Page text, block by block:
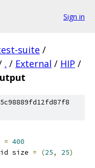
Sign in
suite /
. / External / HIP /
= 400
size = (25, 25)